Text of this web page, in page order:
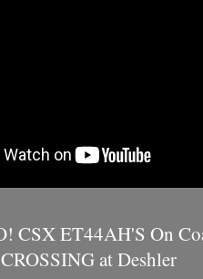
CSX ET44AH'S On
at Deshler